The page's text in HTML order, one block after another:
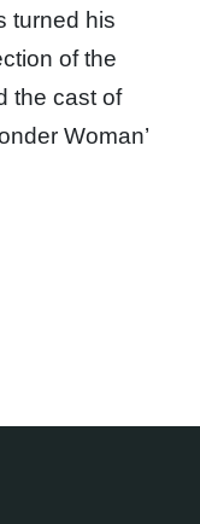
turned his
of the
the cast of
Woman’